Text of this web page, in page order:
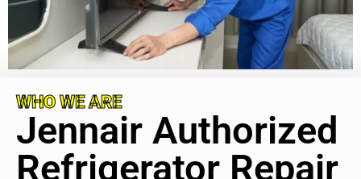
WHO WE ARE
Jennair Authorized
Refrigerator Repair